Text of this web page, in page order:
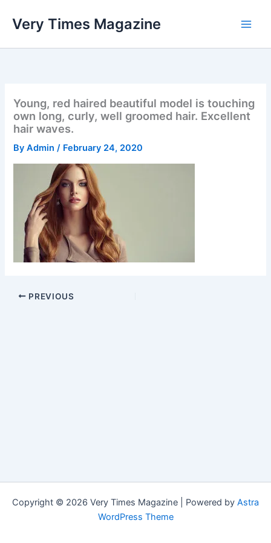
Very Times Magazine
Young, red haired beautiful model is touching
own long, curly, well groomed hair. Excellent
hair waves.
ByAdmin/ February 24, 2020
PREVIOUS
Copyright © 2026 Very Times Magazine | Powered by Astra
WordPress Theme